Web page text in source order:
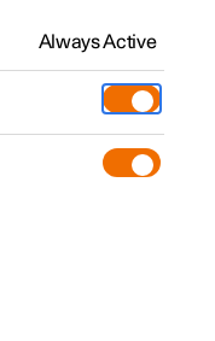
Always Active